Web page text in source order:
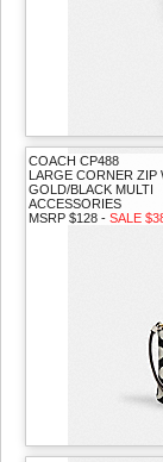
COACH CP488
LARGE CORNER ZIP
GOLD/BLACK MULTI
ACCESSORIES
MSRP $128 - SALE